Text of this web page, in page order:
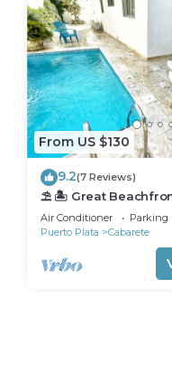
From US $130
9.2(7 Reviews)
⛱ 🏝 Great
PrivatePool 🏝 ⛱
Air Conditioner Parking
Puerto Plata
Cabarete